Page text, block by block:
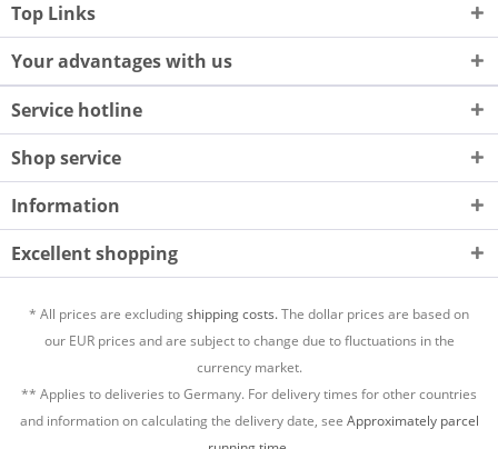
Top Links
Your advantages with us
Service hotline
Shop service
Information
Excellent shopping
* All prices are excludingshipping costs.The dollar prices are based on
our EUR prices and are subject to change due to fluctuations in the
currency market.
** Applies to deliveries to Germany. For delivery times for other countries
and information on calculating the delivery date, see Approximately parcel